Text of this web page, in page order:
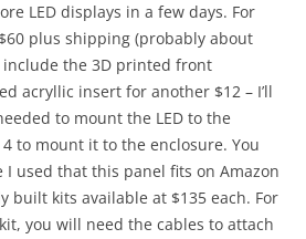
LED displays in a few days. For
plus shipping (probably about
include the 3D printed front
acryllic insert for another $12 – I’ll
to mount the LED to the
to mount it to the enclosure. You
used that this panel fits on Amazon
built kits available at $135 each. For
you will need the cables to attach